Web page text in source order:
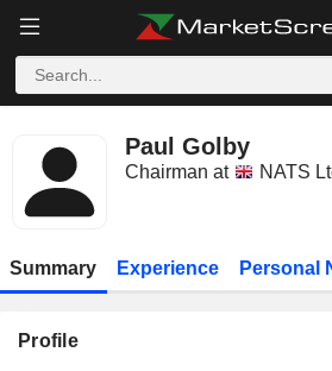
Paul Golby
Chairman at NATS
Summary Experience Personal
Profile